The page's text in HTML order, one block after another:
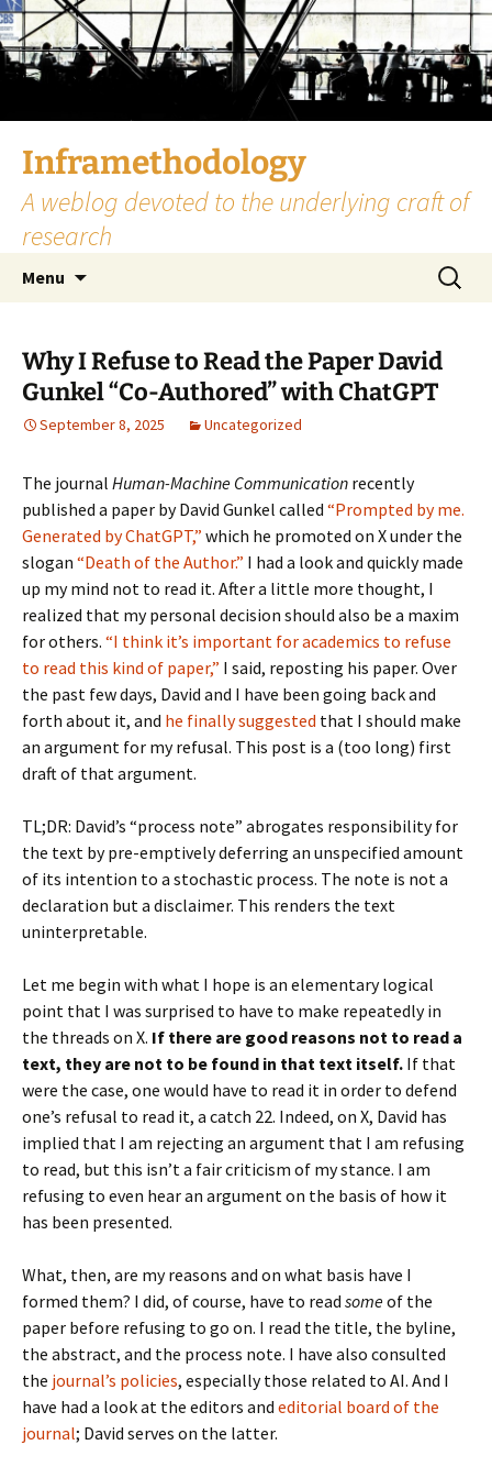
Skip
to
content
Inframethodology
A weblog devoted to the underlying craft of
research
Menu
Search
for:
Why I Refuse to Read the Paper David
Gunkel “Co-Authored” with ChatGPT
September 8, 2025 Uncategorized
The journal Human-Machine Communication recently
published a paper by David Gunkel called “Prompted by me.
Generated by ChatGPT,” which he promoted on X under the
slogan “Death of the Author.” I had a look and quickly made
up my mind not to read it. After a little more thought, I
realized that my personal decision should also be a maxim
for others. “I think it’s important for academics to refuse
to read this kind of paper,” I said, reposting his paper. Over
the past few days, David and I have been going back and
forth about it, and he finally suggested that I should make
an argument for my refusal. This post is a (too long) first
draft of that argument.
TL;DR: David’s “process note” abrogates responsibility for
the text by pre-emptively deferring an unspecified amount
of its intention to a stochastic process. The note is not a
declaration but a disclaimer. This renders the text
uninterpretable.
Let me begin with what I hope is an elementary logical
point that I was surprised to have to make repeatedly in
the threads on X. If there are good reasons not to read a
text, they are not to be found in that text itself. If that
were the case, one would have to read it in order to defend
one’s refusal to read it, a catch 22. Indeed, on X, David has
implied that I am rejecting an argument that I am refusing
to read, but this isn’t a fair criticism of my stance. I am
refusing to even hear an argument on the basis of how it
has been presented.
What, then, are my reasons and on what basis have I
formed them? I did, of course, have to read someof the
paper before refusing to go on. I read the title, the byline,
the abstract, and the process note. I have also consulted
the journal’s policies, especially those related to AI. And I
have had a look at the editors and editorial board of the
journal; David serves on the latter.